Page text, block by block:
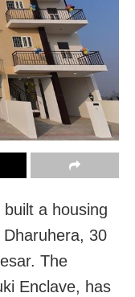
a housing
30
The
Enclave, has